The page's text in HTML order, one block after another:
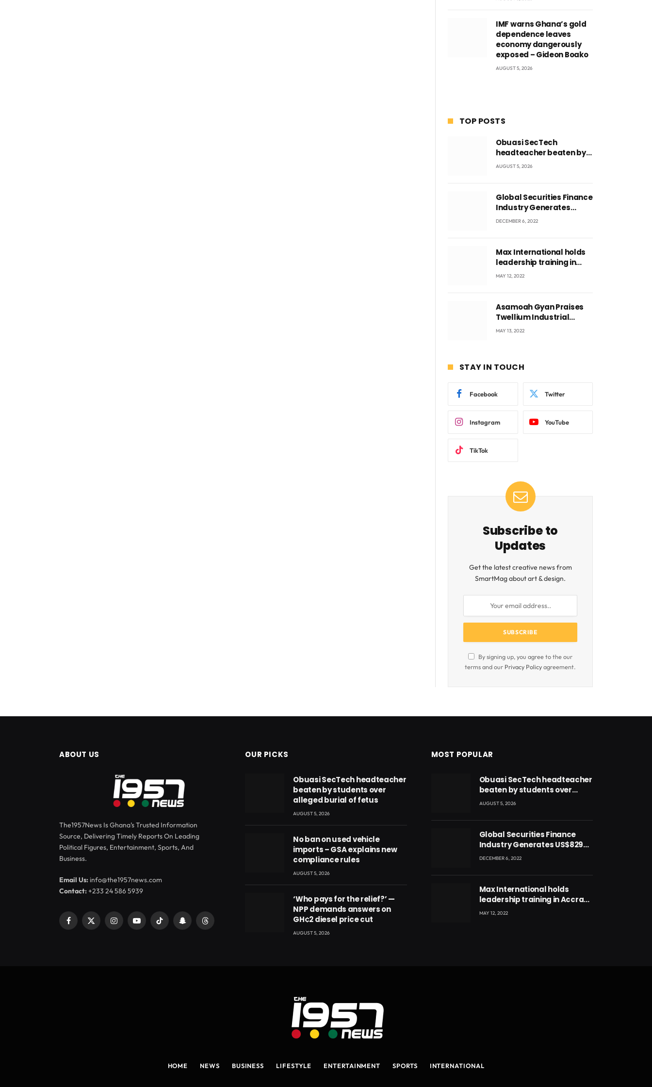
IMF warns Ghana’s gold
dependence leaves
economy dangerously
exposed – Gideon Boako
AUGUST 5, 2026
TOP POSTS
Obuasi SecTech
headteacher beaten by
students over alleged
AUGUST 5, 2026
Global Securities Finance
Industry Generates
US$829 Million
DECEMBER 6, 2022
Max International holds
leadership training in
Accra with CEO Joseph
MAY 12, 2022
Asamoah Gyan Praises
Twellium Industrial
company Products being
MAY 13, 2022
STAY IN TOUCH
Facebook Twitter
Instagram YouTube
TikTok
Subscribe to
Updates
Get the latest creative news from
SmartMag about art & design.
By signing up, you agree to the our
terms and our Privacy Policyagreement.
ABOUT US
The1957News Is Ghana’s Trusted Information
Source, Delivering Timely Reports On Leading
Political Figures, Entertainment, Sports, And
Business.
Email Us: info@the1957news.com
Contact:+233 24 586 5939
Facebook
X
InstagramYouTubeTikTok SnapchatThreads
OUR PICKS
Obuasi SecTech headteacher
beaten by students over
alleged burial of fetus
AUGUST 5, 2026
No ban on used vehicle
imports – GSA explains new
compliance rules
AUGUST 5, 2026
‘Who pays for the relief?’ —
NPP demands answers on
GH¢2 diesel price cut
AUGUST 5, 2026
MOST POPULAR
Obuasi SecTech headteacher
beaten by students over
alleged burial of fetus
AUGUST 5, 2026
Global Securities Finance
Industry Generates US$829
Million
DECEMBER 6, 2022
Max International holds
leadership training in Accra
with CEO Joseph Voyticky
MAY 12, 2022
HOME NEWS BUSINESS LIFESTYLE ENTERTAINMENT SPORTS INTERNATIONAL